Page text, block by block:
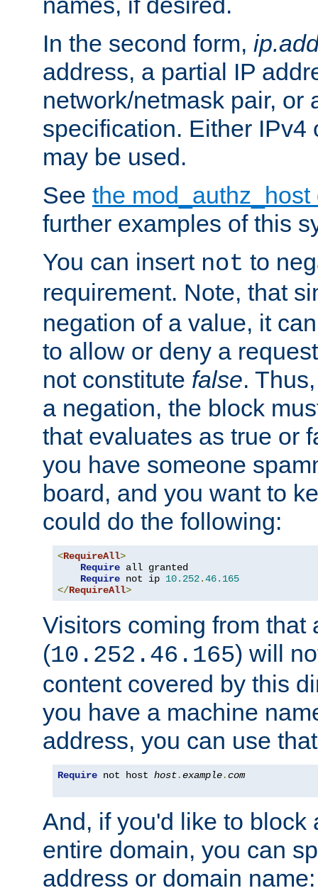
In the second form,
address, a partial IP
network/netmask pair, or
specification. Either IPv4
may be used.
See the
further examples of this
You can insert not to
requirement. Note, that
negation of a value, it
to allow or deny a
not constitute false.
a negation, the block
that evaluates as true or
you have someone
board, and you want to
could do the following:
<RequireAll>
Require all granted
Require not ip 10.252.46.165
</RequireAll>
Visitors coming from that
(10.252.46.165) will
content covered by this
you have a machine
address, you can use
Require not host host.example.com
And, if you'd like to block
entire domain, you can
address or domain name: